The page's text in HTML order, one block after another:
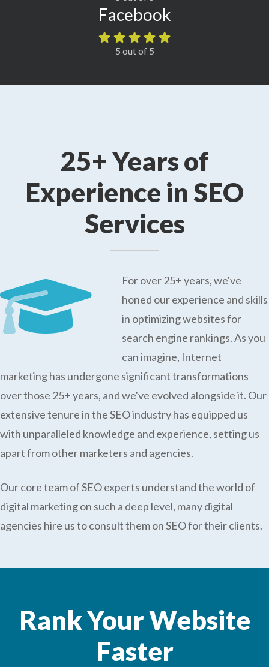
Facebook
5 out of 5
25+ Years of
Experience in SEO
Services
For over 25+ years, we've
honed our experience and skills
in optimizing websites for
search engine rankings. As you
can imagine, Internet
marketing has undergone significant transformations
over those 25+ years, and we've evolved alongside it. Our
extensive tenure in the SEO industry has equipped us
with unparalleled knowledge and experience, setting us
apart from other marketers and agencies.
Our core team of SEO experts understand the world of
digital marketing on such a deep level, many digital
agencies hire us to consult them on SEO for their clients.
Rank Your Website
Faster